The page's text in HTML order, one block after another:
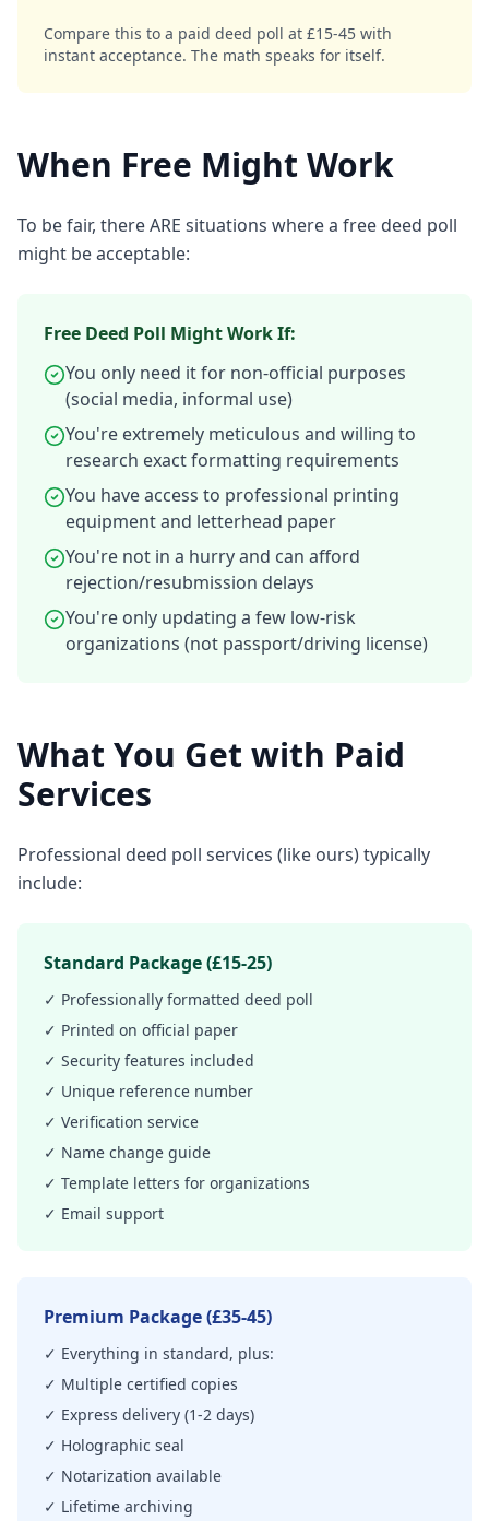
Compare this to a paid deed poll at £15-45 with
instant acceptance. The math speaks for itself.
When Free Might Work
To be fair, there ARE situations where a free deed poll
might be acceptable:
Free Deed Poll Might Work If:
You only need it for non-official purposes
(social media, informal use)
You're extremely meticulous and willing to
research exact formatting requirements
You have access to professional printing
equipment and letterhead paper
You're not in a hurry and can afford
rejection/resubmission delays
You're only updating a few low-risk
organizations (not passport/driving license)
What You Get with Paid
Services
Professional deed poll services (like ours) typically
include:
Standard Package (£15-25)
✓ Professionally formatted deed poll
✓ Printed on official paper
✓ Security features included
✓ Unique reference number
✓ Verification service
✓ Name change guide
✓ Template letters for organizations
✓ Email support
Premium Package (£35-45)
✓ Everything in standard, plus:
✓ Multiple certified copies
✓ Express delivery (1-2 days)
✓ Holographic seal
✓ Notarization available
✓ Lifetime archiving